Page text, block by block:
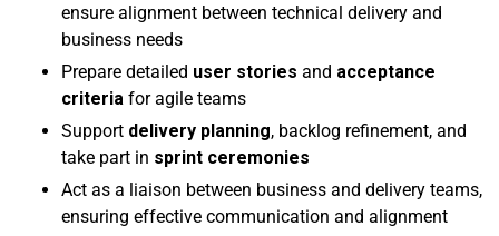
ensure alignment between technical delivery and
business needs
Prepare detailed user stories and acceptance
criteria for agile teams
Support delivery planning, backlog refinement, and
take part in sprint ceremonies
Act as a liaison between business and delivery teams,
ensuring effective communication and alignment